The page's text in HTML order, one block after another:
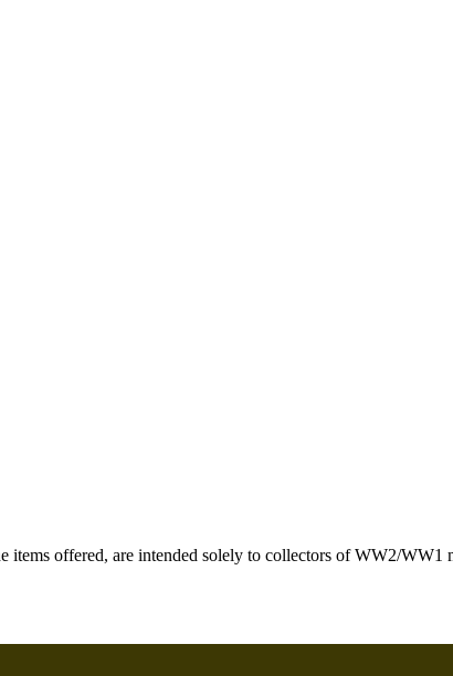
offered, are intended solely to collectors of WW2/WW1